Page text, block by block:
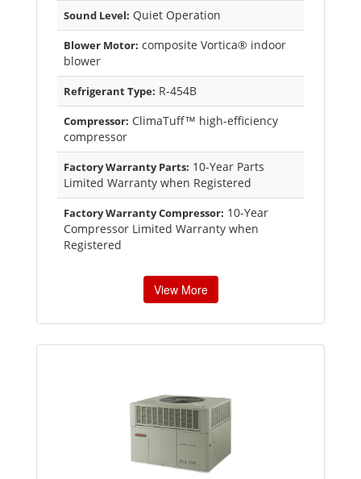
Sound Level: Quiet Operation
Blower Motor: composite Vortica® indoor
blower
Refrigerant Type: R-454B
Compressor: ClimaTuff™ high-efficiency
compressor
Factory Warranty Parts: 10-Year Parts
Limited Warranty when Registered
Factory Warranty Compressor: 10-Year
Compressor Limited Warranty when
Registered
View More